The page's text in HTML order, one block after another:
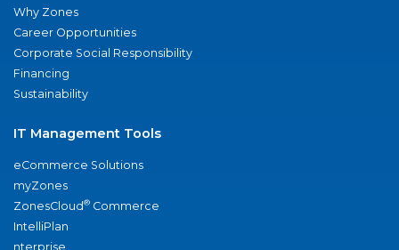
Why Zones
Career Opportunities
Corporate Social Responsibility
Financing
Sustainability
IT Management Tools
eCommerce Solutions
myZones
ZonesCloud® Commerce
IntelliPlan
nterprise